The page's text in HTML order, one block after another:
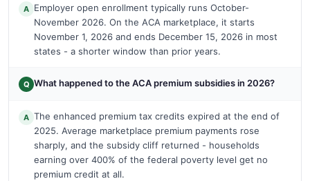
A Employer open enrollment typically runs October-
November 2026. On the ACA marketplace, it starts
November 1, 2026 and ends December 15, 2026 in most
states - a shorter window than prior years.
Q What happened to the ACA premium subsidies in 2026?
A The enhanced premium tax credits expired at the end of
2025. Average marketplace premium payments rose
sharply, and the subsidy cliff returned - households
earning over 400% of the federal poverty level get no
premium credit at all.